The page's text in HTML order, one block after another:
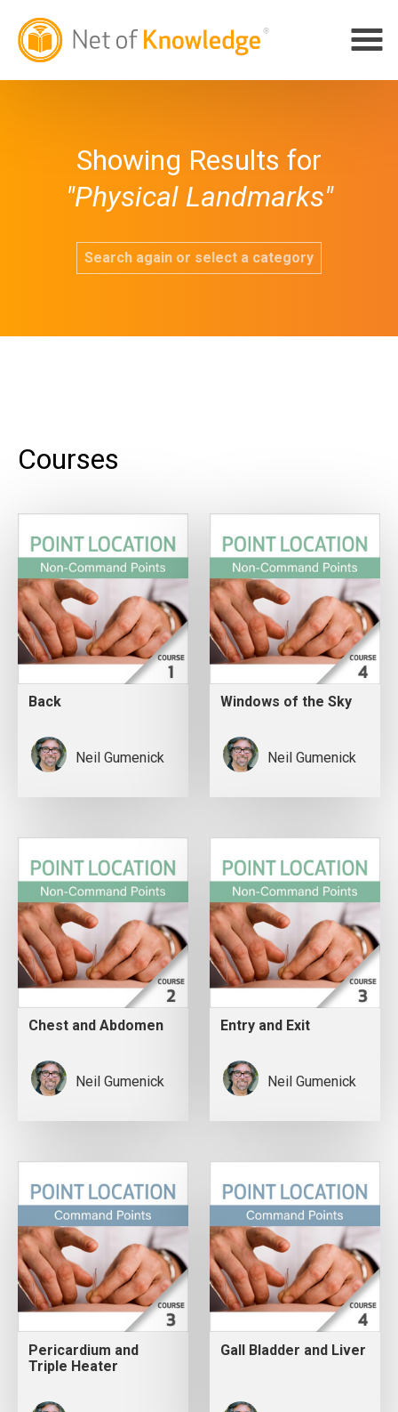
Showing Results for
"Physical Landmarks"
Search again or select a category
Courses
Back
Neil Gumenick
Windows of the Sky
Neil Gumenick
Chest and Abdomen
Neil Gumenick
Entry and Exit
Neil Gumenick
Pericardium and
Triple Heater
Gall Bladder and Liver